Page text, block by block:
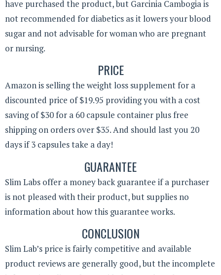
have purchased the product, but Garcinia Cambogia is
not recommended for diabetics as it lowers your blood
sugar and not advisable for woman who are pregnant
or nursing.
PRICE
Amazon is selling the weight loss supplement for a
discounted price of $19.95 providing you with a cost
saving of $30 for a 60 capsule container plus free
shipping on orders over $35. And should last you 20
days if 3 capsules take a day!
GUARANTEE
Slim Labs offer a money back guarantee if a purchaser
is not pleased with their product, but supplies no
information about how this guarantee works.
CONCLUSION
Slim Lab’s price is fairly competitive and available
product reviews are generally good, but the incomplete